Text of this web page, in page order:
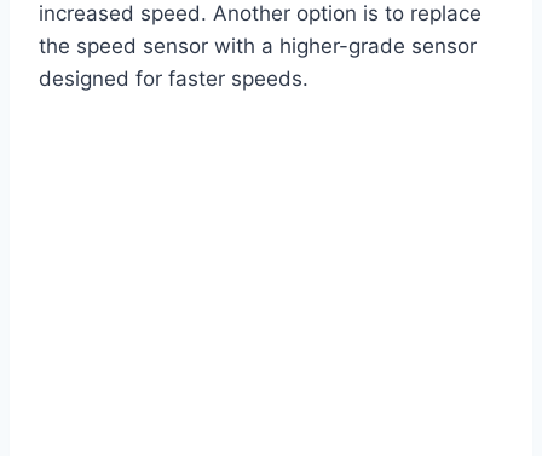
increased speed. Another option is to replace
the speed sensor with a higher-grade sensor
designed for faster speeds.